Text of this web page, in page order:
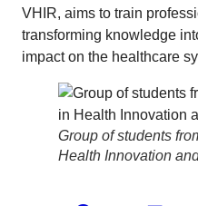
VHIR, aims to train
transforming knowledge
impact on the healthcare
Group of students
Health Innovation